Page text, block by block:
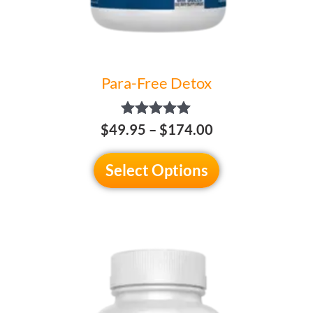
Para-Free Detox
Rated
5.00
out of 5
$49.95 – $174.00
Select Options
the
product
range:
through
$174.00
product
multiple